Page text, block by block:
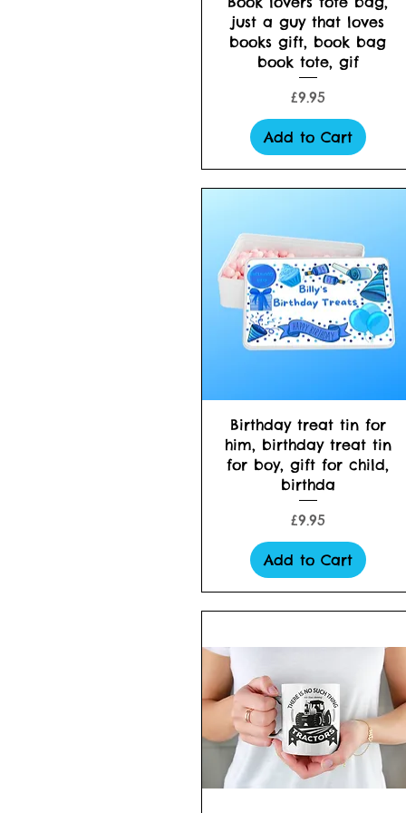
just a guy that loves
books gift, book bag
book tote, gif
Price
£9.95
Add to Cart
Quick View
Birthday treat tin for
him, birthday treat tin
for boy, gift for child,
birthda
Price
£9.95
Add to Cart